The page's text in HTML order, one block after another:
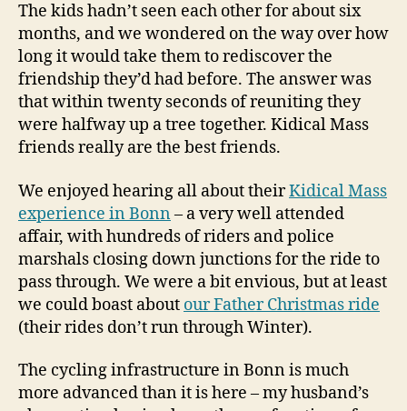
The kids hadn’t seen each other for about six
months, and we wondered on the way over how
long it would take them to rediscover the
friendship they’d had before. The answer was
that within twenty seconds of reuniting they
were halfway up a tree together. Kidical Mass
friends really are the best friends.
We enjoyed hearing all about theirKidical Mass
experience in Bonn– a very well attended
affair, with hundreds of riders and police
marshals closing down junctions for the ride to
pass through. We were a bit envious, but at least
we could boast about our Father Christmas ride
(their rides don’t run through Winter).
The cycling infrastructure in Bonn is much
more advanced than it is here – my husband’s